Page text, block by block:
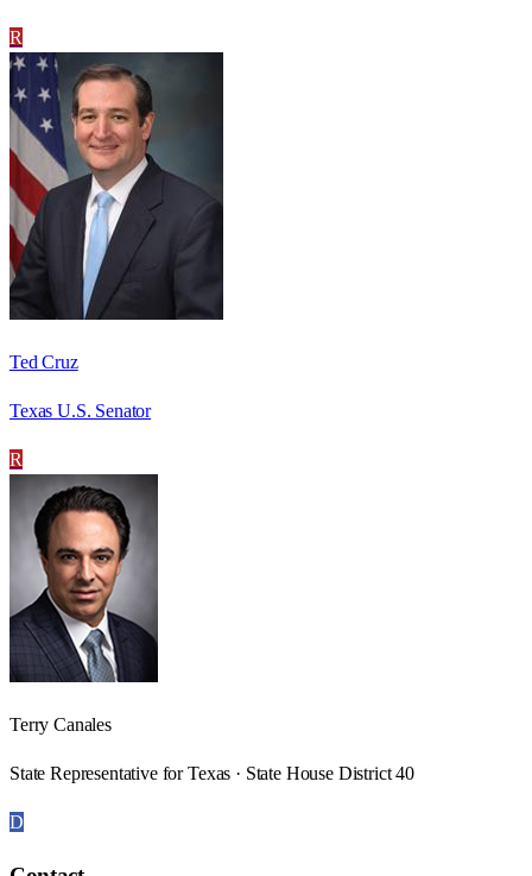
R
Ted Cruz
Texas U.S. Senator
R
Terry Canales
State Representative for Texas · State House District 40
D